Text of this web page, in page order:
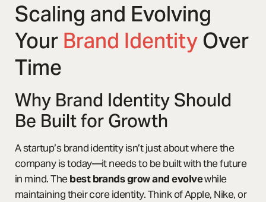
Scaling and Evolving
Your Brand IdentityOver
Time
Why Brand Identity Should
Be Built for Growth
A startup’s brand identity isn’t just about where the
company is today—it needs to be built with the future
in mind. Thebest brands grow and evolvewhile
maintaining their core identity. Think of Apple, Nike, or